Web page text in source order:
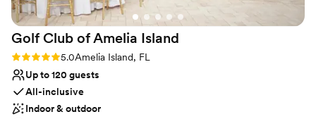
nontraditional
Golf Club of Amelia Island
Rating: 5.0 (1 review)
5.0Amelia Island, FL
Up to 120 guests
All-inclusive
Indoor & outdoor